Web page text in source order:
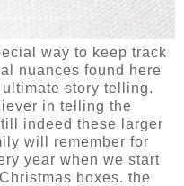
way to keep track
nuances found here
story telling.
in telling the
indeed these larger
will remember for
year when we start
boxes. the